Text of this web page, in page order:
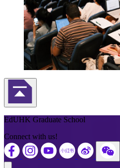
Back to Top
EdUHK Graduate School
Connect with us!